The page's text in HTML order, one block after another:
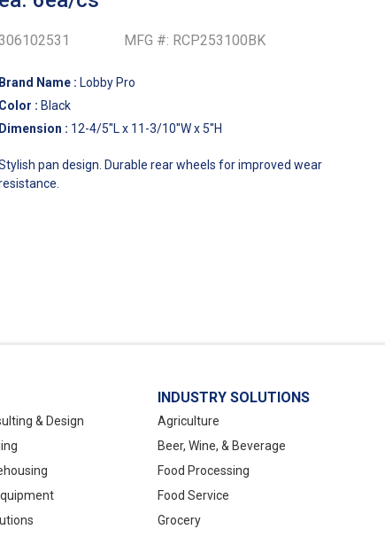
MFG #: RCP253100BK
Brand Name : Lobby Pro
Color : Black
Dimension : 12-4/5''L x 11-3/10''W x 5''H
pan design. Durable rear wheels for improved wear
& Design
INDUSTRY SOLUTIONS
Agriculture
Beer, Wine, & Beverage
Food Processing
Food Service
Grocery